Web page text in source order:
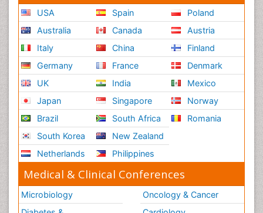
USA
Australia
Italy
Germany
UK
Japan
Brazil
South Korea
Netherlands
Spain
Canada
China
France
India
Singapore
South Africa
New Zealand
Philippines
Poland
Austria
Finland
Denmark
Mexico
Norway
Romania
Medical & Clinical Conferences
Microbiology
Oncology & Cancer